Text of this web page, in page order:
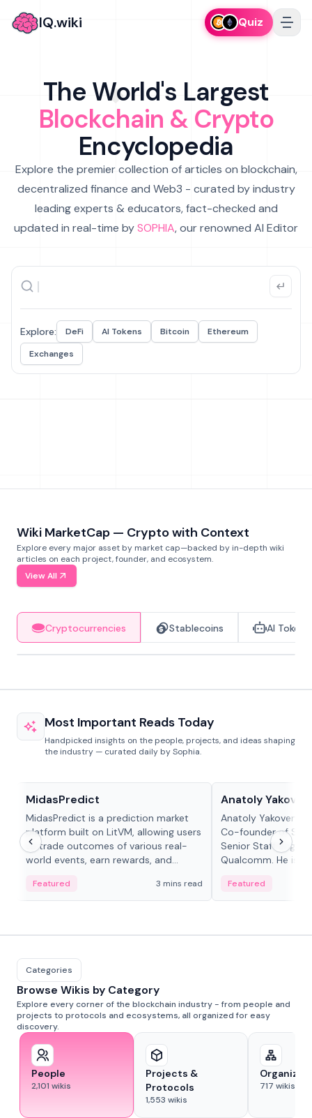
IQ.wiki Quiz
The World's Largest
Blockchain & Crypto
Encyclopedia
Explore the premier collection of articles on blockchain,
decentralized finance and Web3 - curated by industry
leading experts & educators, fact-checked and
updated in real-time bySOPHIA, our renowned AI Editor
Explore: DeFi AI Tokens Bitcoin
Ethereum
Exchanges
Wiki MarketCap — Crypto with Context
Explore every major asset by market cap—backed by in-depth wiki
articles on each project, founder, and ecosystem.
View All
Cryptocurrencies Stablecoins AI Tokens
Most Important Reads Today
Handpicked insights on the people, projects, and ideas shaping
the industry — curated daily by Sophia.
MidasPredict
MidasPredict is a prediction market
platform built on LitVM, allowing users
to trade outcomes of various real-
world events, earn rewards, and
adaptive liquidity solutions.
Featured 3 mins read
Anatoly
Anatoly Yakovenko
Co-founder of
Senior Staff
Qualcomm. He is
Featured
Categories
Browse Wikis by Category
Explore every corner of the blockchain industry - from people and
projects to protocols and ecosystems, all organized for easy
discovery.
People
2,101 wikis
Projects &
Protocols
1,553 wikis
717 wikis